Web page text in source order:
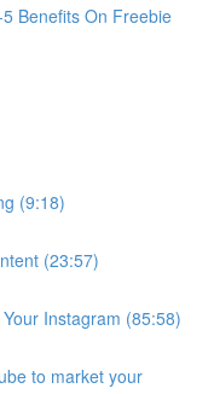
Benefits On Freebie
(9:18)
(23:57)
Instagram (85:58)
to market your